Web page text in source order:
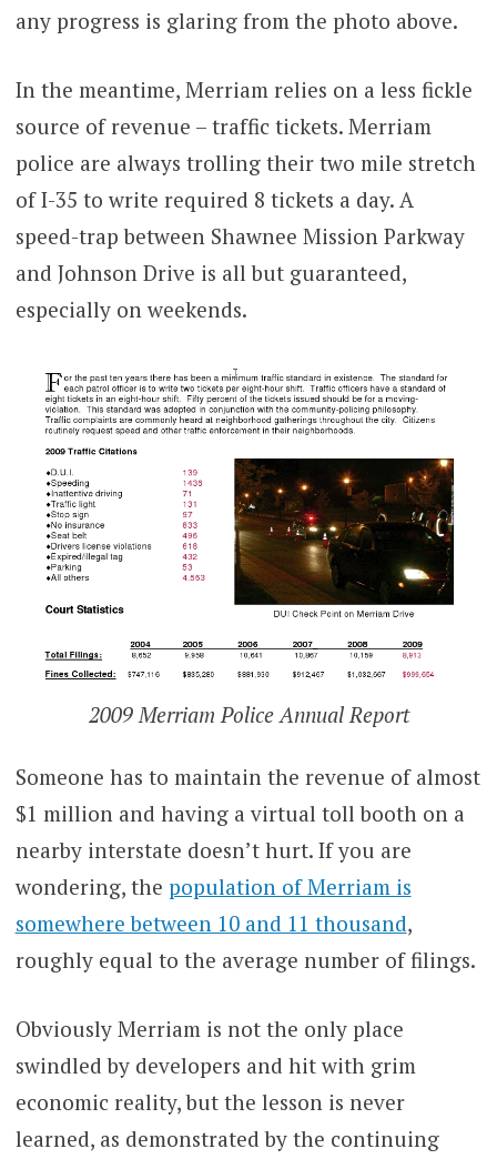
any progress is glaring from the photo above.
In the meantime, Merriam relies on a less fickle
source of revenue – traffic tickets. Merriam
police are always trolling their two mile stretch
of I-35 to write required 8 tickets a day. A
speed-trap between Shawnee Mission Parkway
and Johnson Drive is all but guaranteed,
especially on weekends.
2009 Merriam Police Annual Report
Someone has to maintain the revenue of almost
$1 million and having a virtual toll booth on a
nearby interstate doesn’t hurt. If you are
wondering, the population of Merriam is
somewhere between 10 and 11 thousand,
roughly equal to the average number of filings.
Obviously Merriam is not the only place
swindled by developers and hit with grim
economic reality, but the lesson is never
learned, as demonstrated by the continuing